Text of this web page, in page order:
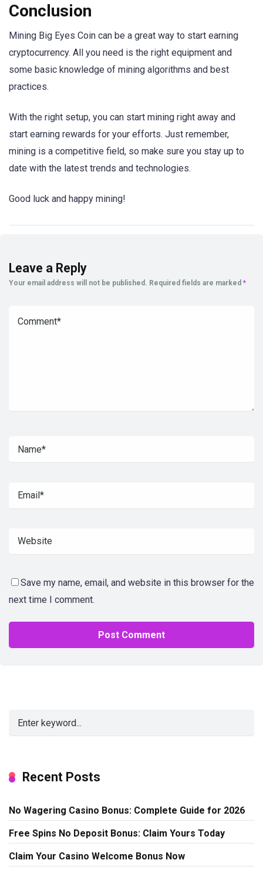
Conclusion
Mining Big Eyes Coin can be a great way to start earning
cryptocurrency. All you need is the right equipment and
some basic knowledge of mining algorithms and best
practices.
With the right setup, you can start mining right away and
start earning rewards for your efforts. Just remember,
mining is a competitive field, so make sure you stay up to
date with the latest trends and technologies.
Good luck and happy mining!
Leave a Reply
Your email address will not be published. Required fields are marked *
Save my name, email, and website in this browser for the
next time I comment.
Recent Posts
No Wagering Casino Bonus: Complete Guide for 2026
Free Spins No Deposit Bonus: Claim Yours Today
Claim Your Casino Welcome Bonus Now